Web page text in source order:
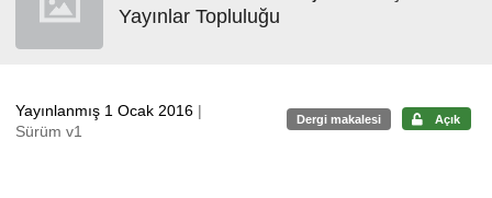
Yayınlar Topluluğu
Yayınlanmış 1 Ocak 2016 |
Sürüm v1
Dergi makalesi Açık